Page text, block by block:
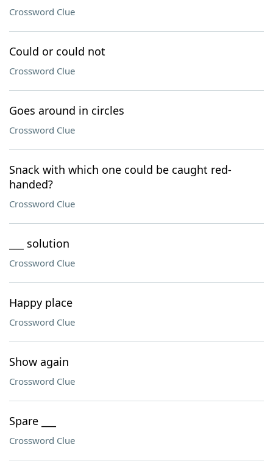
Crossword Clue
Could or could not
Crossword Clue
Goes around in circles
Crossword Clue
Snack with which one could be caught red-
handed?
Crossword Clue
___ solution
Crossword Clue
Happy place
Crossword Clue
Show again
Crossword Clue
Spare ___
Crossword Clue